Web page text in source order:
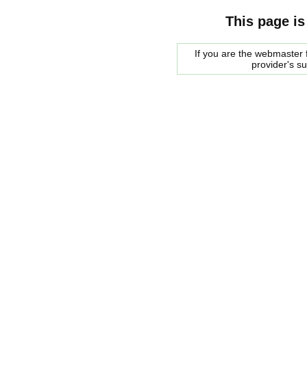
This page
If you are the
provider's